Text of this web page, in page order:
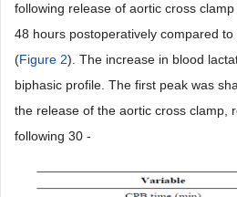
following release of aortic cross
48 hours postoperatively compared
(Figure 2). The increase in blood
biphasic profile. The first peak was
the release of the aortic cross clamp,
following 30 -